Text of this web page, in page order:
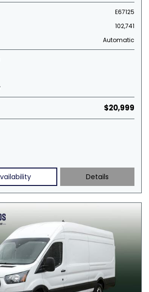
E67125
102,741
Automatic
$20,999
Details